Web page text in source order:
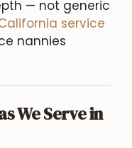
— not generic
service
nannies
We Serve in